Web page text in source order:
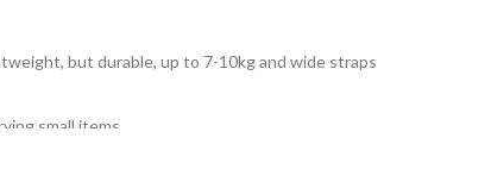
but durable, up to 7-10kg and wide straps
small items.